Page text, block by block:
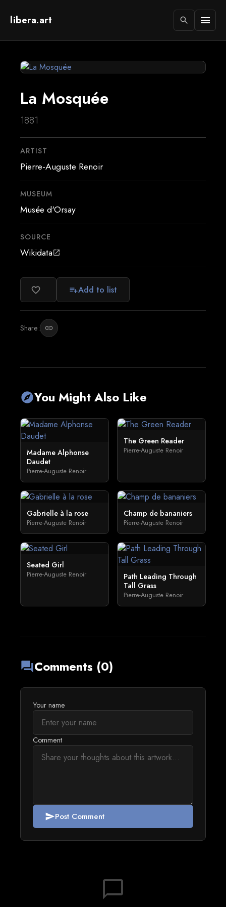
libera.art search menu
La Mosquée
1881
ARTIST
Pierre-Auguste Renoir
MUSEUM
Musée d'Orsay
SOURCE
Wikidataopen_in_new
favorite_border playlist_addAdd to list
Share: link
exploreYou Might Also Like
Madame Alphonse
Daudet
Pierre-Auguste Renoir
The Green Reader
Pierre-Auguste Renoir
Gabrielle à la rose
Pierre-Auguste Renoir
Champ de bananiers
Pierre-Auguste Renoir
Seated Girl
Pierre-Auguste Renoir
Path Leading Through
Tall Grass
Pierre-Auguste Renoir
forumComments (0)
Your name
Comment
sendPost Comment
chat_bubble_outline